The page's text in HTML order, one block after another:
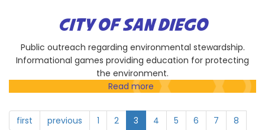
CITY OF SAN DIEGO
Public outreach regarding environmental stewardship.
Informational games providing education for protecting
the environment.
Read more about
of
San
first previous 1 2 3 4 5 6 7 8